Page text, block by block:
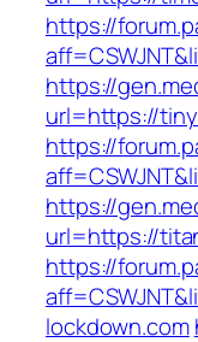
https://
https://
url=https://
https://
https://
url=https://
https://
lockdown.com